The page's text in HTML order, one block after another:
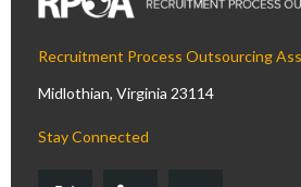
Recruitment Process Outsourcing
Midlothian, Virginia 23114
Stay Connected